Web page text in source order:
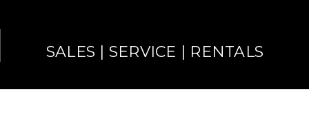
SALES | SERVICE | RENTALS